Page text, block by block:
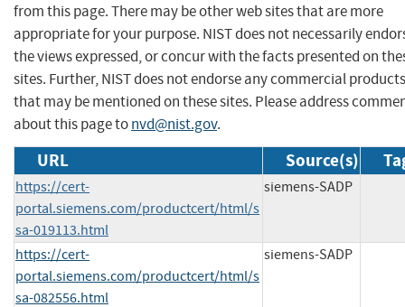
from this page. There may be other web sites that are more
appropriate for your purpose. NIST does not necessarily
the views expressed, or concur with the facts presented on
sites. Further, NIST does not endorse any commercial products
that may be mentioned on these sites. Please address
about this page tonvd@nist.gov.
URL Source(s)
https://cert-
portal.siemens.com/productcert/html/s
sa-019113.html
siemens-SADP
https://cert-
portal.siemens.com/productcert/html/s
sa-082556.html
siemens-SADP